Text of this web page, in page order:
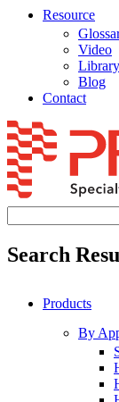
Resource
Video
Library
Blog
Contact
Skip
to
content
Search
Products
By